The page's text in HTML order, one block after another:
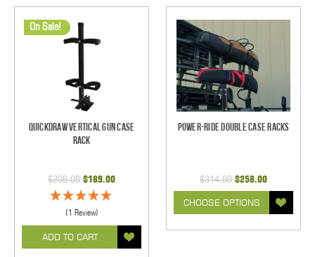
On Sale!
Quickdraw Vertical Gun Case
Rack
$206.00 $189.00
(1 Review)
ADD TO CART
Power-Ride Double Case Racks
$314.00 $258.00
CHOOSE OPTIONS